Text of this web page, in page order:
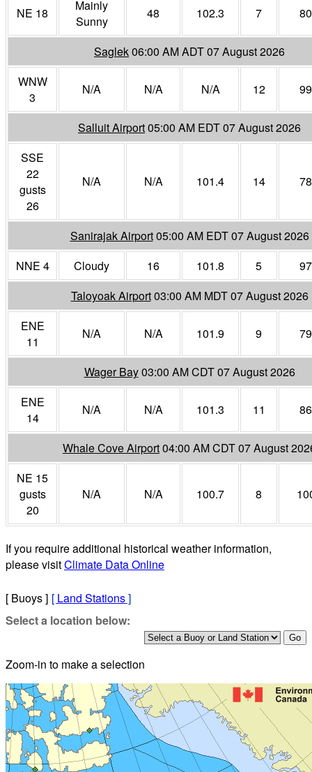
NE 18
Mainly
Sunny
48 102.3 7 80
Saglek06:00 AM ADT 07 August 2026
WNW
3
N/A N/A N/A 12 99
Salluit Airport05:00 AM EDT 07 August 2026
SSE
22
gusts
26
N/A N/A 101.4 14 78
Sanirajak Airport05:00 AM EDT 07 August 2026
NNE 4
Cloudy 16 101.8 5
97
Taloyoak Airport03:00 AM MDT 07 August 2026
ENE
11
N/A N/A 101.9 9 79
Wager Bay03:00 AM CDT 07 August 2026
ENE
14
N/A N/A 101.3 11 86
Whale Cove Airport04:00 AM CDT 07 August
NE 15
gusts
20
N/A N/A 100.7 8
If you require additional historical weather information,
please visitClimate Data Online
[ Buoys ] [ Land Stations]
Select a location below:
Zoom-in to make a selection